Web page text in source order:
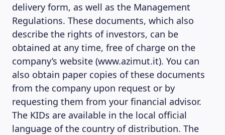
delivery form, as well as the Management
Regulations. These documents, which also
describe the rights of investors, can be
obtained at any time, free of charge on the
company’s website (www.azimut.it). You can
also obtain paper copies of these documents
from the company upon request or by
requesting them from your financial advisor.
The KIDs are available in the local official
language of the country of distribution. The